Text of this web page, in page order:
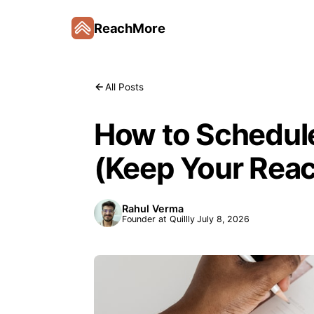
ReachMore
All Posts
How to
(Keep Your
Rahul Verma
Founder at Quillly July 8, 2026